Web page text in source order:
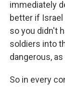
immediately
better if
so you didn't
soldiers into
dangerous,
So in every